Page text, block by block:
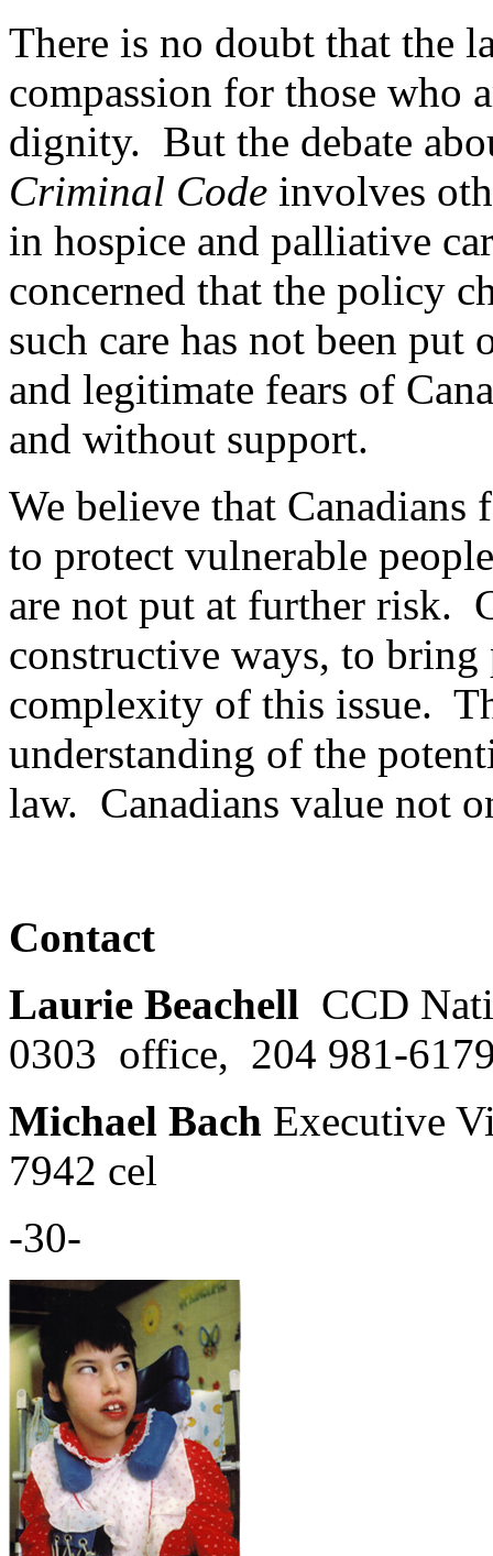
There is no doubt that the
compassion for those who
dignity. But the debate
Criminal Code involves
in hospice and palliative
concerned that the policy
such care has not been put
and legitimate fears of
and without support.
We believe that
to protect vulnerable
are not put at further risk.
constructive ways, to
complexity of this issue.
understanding of the
law. Canadians value not
Contact
Laurie Beachell CCD
0303 office, 204 981-
Michael Bach Executive
7942 cel
-30-